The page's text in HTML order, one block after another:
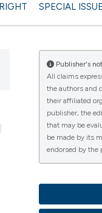
SPECIAL
Publisher's
All claims
the authors and
their affiliated
publisher, the
that may be
be made by its
endorsed by the